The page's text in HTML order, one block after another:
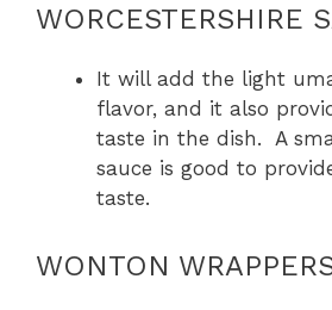
WORCESTERSHIRE
It will add the light
flavor, and it also
taste in the dish. A
sauce is good to
taste.
WONTON